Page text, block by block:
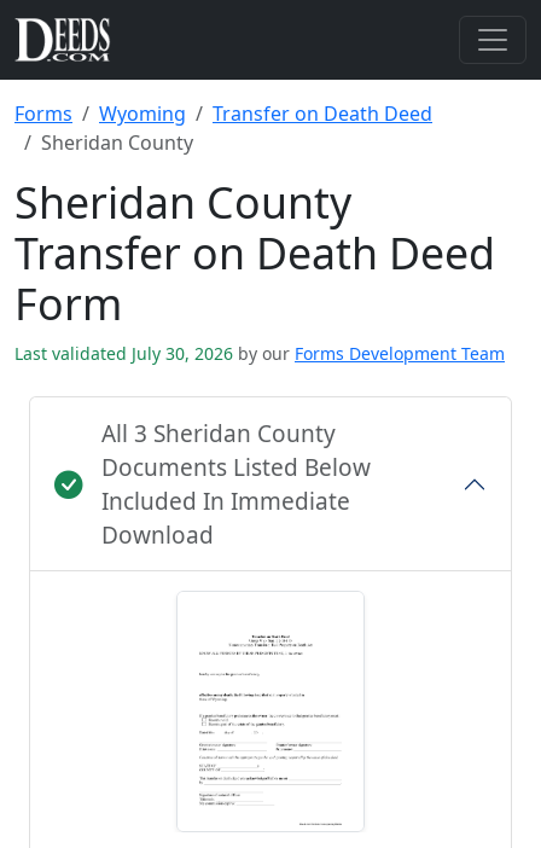
Forms Wyoming
Transfer on Death Deed
Sheridan County
Sheridan County
Transfer on Death Deed
Form
Last validated July 30, 2026 by our Forms Development Team
All 3 Sheridan County
Documents Listed Below
Included In Immediate
Download